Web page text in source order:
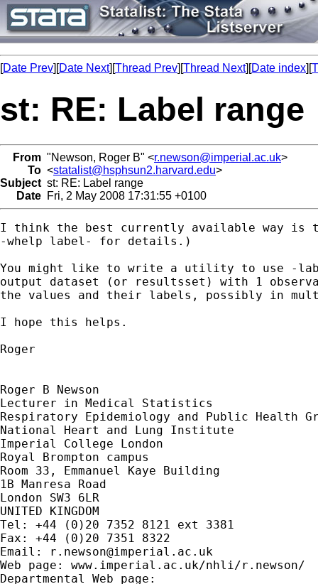
[Date Prev][Date Next][Thread Prev][Thread Next][Date index][
st: RE: Label range
From "Newson, Roger B" <r.newson@imperial.ac.uk>
To <statalist@hsphsun2.harvard.edu>
Subject st: RE: Label range
Date Fri, 2 May 2008 17:31:55 +0100
I think the best currently available way is
-whelp label- for details.)
You might like to write a utility to use -
output dataset (or resultsset) with 1
the values and their labels, possibly in
I hope this helps.
Roger
Roger B Newson
Lecturer in Medical Statistics
Respiratory Epidemiology and Public Health
National Heart and Lung Institute
Imperial College London
Royal Brompton campus
Room 33, Emmanuel Kaye Building
1B Manresa Road
London SW3 6LR
UNITED KINGDOM
Tel: +44 (0)20 7352 8121 ext 3381
Fax: +44 (0)20 7351 8322
Email:
r.newson@imperial.ac.uk
Web page: www.imperial.ac.uk/nhli/r.newson/